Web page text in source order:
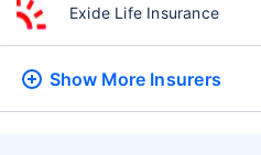
Exide Life Insurance
Show More Insurers